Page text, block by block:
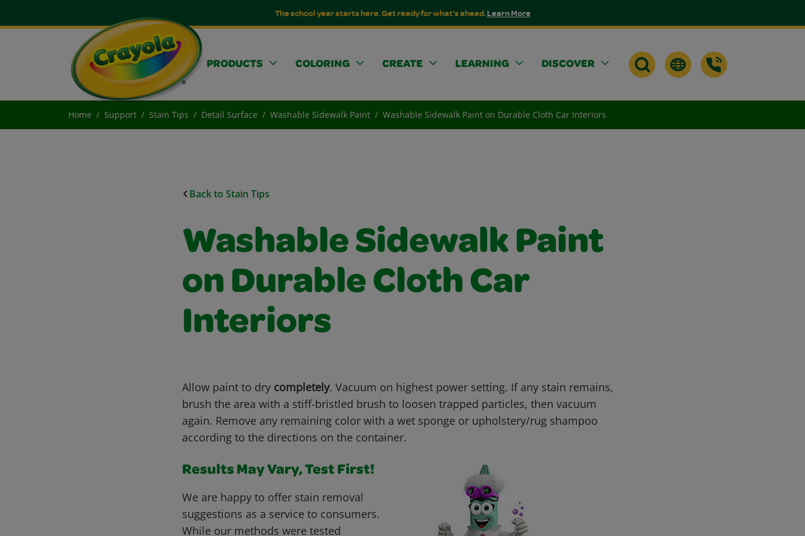
The school year starts here. Get ready for what's ahead.Learn More
PRODUCTS COLORING CREATE LEARNING DISCOVER
Home Support Stain Tips Detail Surface Washable Sidewalk Paint Washable Sidewalk Paint on Durable Cloth Car Interiors
Back to Stain Tips
Washable Sidewalk Paint
on Durable Cloth Car
Interiors
Allow paint to dry completely. Vacuum on highest power setting. If any stain remains,
brush the area with a stiff-bristled brush to loosen trapped particles, then vacuum
again. Remove any remaining color with a wet sponge or upholstery/rug shampoo
according to the directions on the container.
Results May Vary, Test First!
We are happy to offer stain removal
suggestions as a service to consumers.
While our methods were tested